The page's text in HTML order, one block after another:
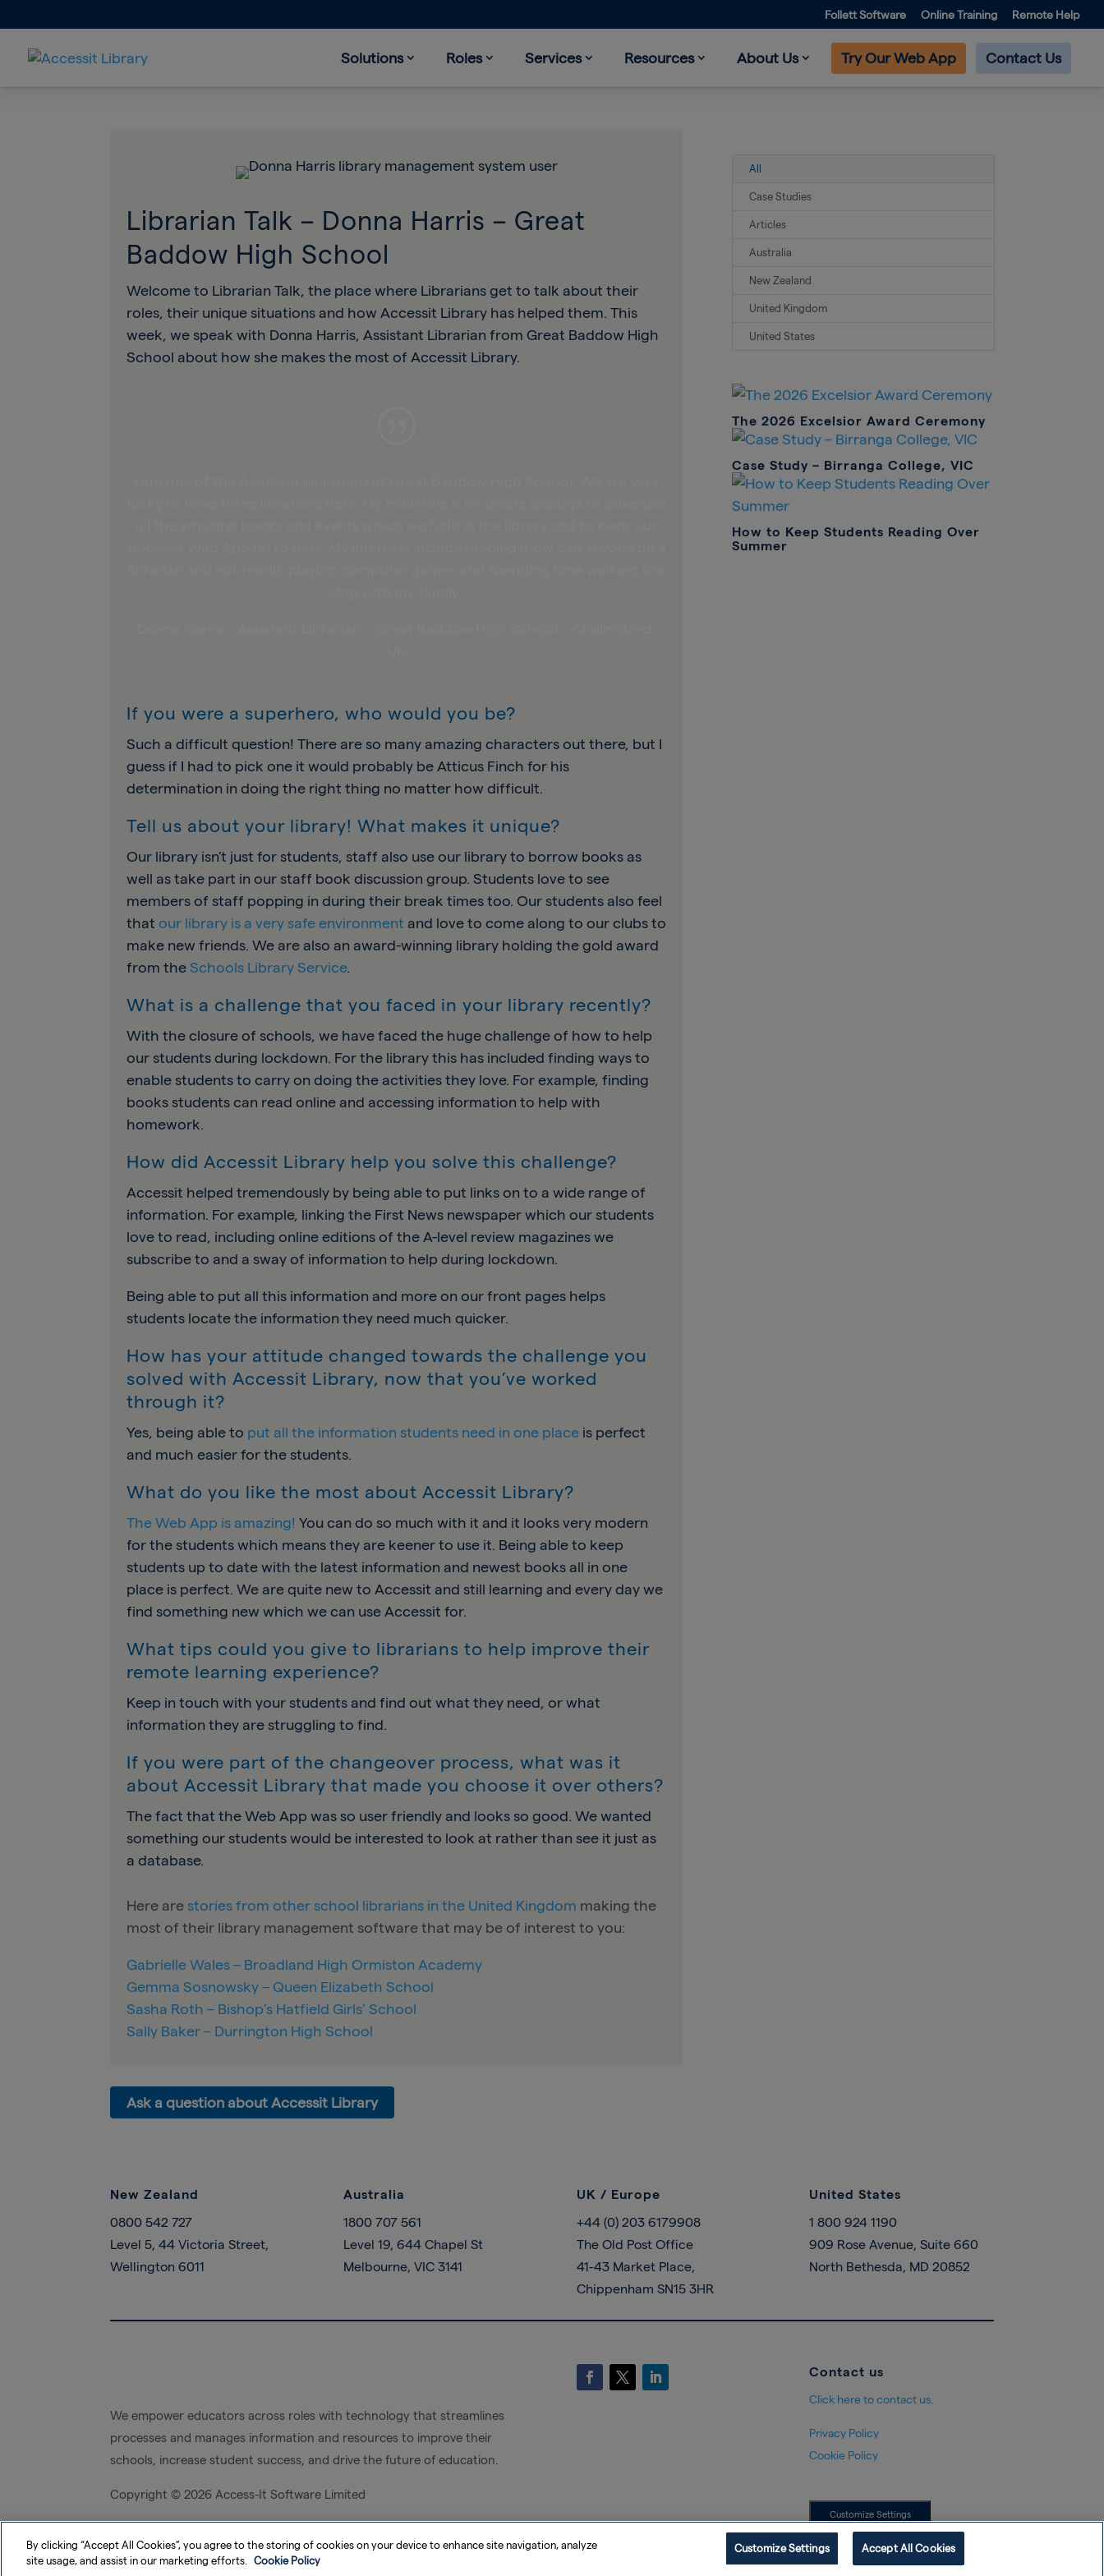
Follett Software Online Training Remote Help
Solutions Roles Services Resources About Us Try Our Web App Contact Us
Librarian Talk – Donna Harris – Great
Baddow High School
Welcome to Librarian Talk, the place where Librarians get to talk about their
roles, their unique situations and how Accessit Library has helped them. This
week, we speak with Donna Harris, Assistant Librarian from Great Baddow High
School about how she makes the most of Accessit Library.
If you were a superhero, who would you be?
Such a difficult question! There are so many amazing characters out there, but I
guess if I had to pick one it would probably be Atticus Finch for his
determination in doing the right thing no matter how difficult.
Tell us about your library! What makes it unique?
Our library isn’t just for students, staff also use our library to borrow books as
well as take part in our staff book discussion group. Students love to see
members of staff popping in during their break times too. Our students also feel
thatour library is a very safe environment and love to come along to our clubs to
make new friends. We are also an award-winning library holding the gold award
from theSchools Library Service.
What is a challenge that you faced in your library recently?
With the closure of schools, we have faced the huge challenge of how to help
our students during lockdown. For the library this has included finding ways to
enable students to carry on doing the activities they love. For example, finding
books students can read online and accessing information to help with
homework.
How did Accessit Library help you solve this challenge?
Accessit helped tremendously by being able to put links on to a wide range of
information. For example, linking the First News newspaper which our students
love to read, including online editions of the A-level review magazines we
subscribe to and a sway of information to help during lockdown.
Being able to put all this information and more on our front pages helps
students locate the information they need much quicker.
How has your attitude changed towards the challenge you
solved with Accessit Library, now that you’ve worked
through it?
Yes, being able to put all the information students need in one place is perfect
and much easier for the students.
What do you like the most about Accessit Library?
The Web App is amazing! You can do so much with it and it looks very modern
for the students which means they are keener to use it. Being able to keep
students up to date with the latest information and newest books all in one
place is perfect. We are quite new to Accessit and still learning and every day we
find something new which we can use Accessit for.
What tips could you give to librarians to help improve their
remote learning experience?
Keep in touch with your students and find out what they need, or what
information they are struggling to find.
If you were part of the changeover process, what was it
about Accessit Library that made you choose it over others?
The fact that the Web App was so user friendly and looks so good. We wanted
something our students would be interested to look at rather than see it just as
a database.
Here arestories from other school librarians in the United Kingdom making the
most of their library management software that may be of interest to you:
Gabrielle Wales – Broadland High Ormiston Academy
Gemma Sosnowsky – Queen Elizabeth School
Sasha Roth – Bishop’s Hatfield Girls’ School
Sally Baker – Durrington High School
Ask a question about Accessit Library
All
Case Studies
Articles
Australia
New Zealand
United Kingdom
United States
The 2026 Excelsior Award Ceremony
Case Study – Birranga College, VIC
How to Keep Students Reading Over
Summer
New Zealand
0800 542 727
Level 5, 44 Victoria Street,
Wellington 6011
Australia
1800 707 561
Level 19, 644 Chapel St
Melbourne, VIC 3141
UK / Europe
+44 (0) 203 6179908
The Old Post Office
41-43 Market Place,
Chippenham SN15 3HR
United States
1 800 924 1190
909 Rose Avenue, Suite 660
North Bethesda, MD 20852
We empower educators across roles with technology that streamlines
processes and manages information and resources to improve their
schools, increase student success, and drive the future of education.
Copyright ©2026 Access-It Software Limited
Contact us
Click here to contact us.
Privacy Policy
Cookie Policy
Customize Settings
By clicking “Accept All Cookies”, you agree to the storing of cookies on your device to enhance site navigation, analyze
site usage, and assist in our marketing efforts.
Cookie Policy
Customize Settings Accept All Cookies